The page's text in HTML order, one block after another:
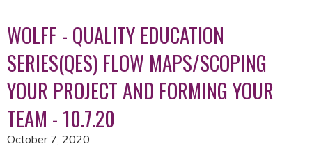
WOLFF - QUALITY EDUCATION
SERIES(QES) FLOW MAPS/SCOPING
YOUR PROJECT AND FORMING YOUR
TEAM - 10.7.20
October 7, 2020